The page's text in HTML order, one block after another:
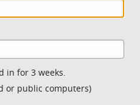
in for 3 weeks.
or public computers)